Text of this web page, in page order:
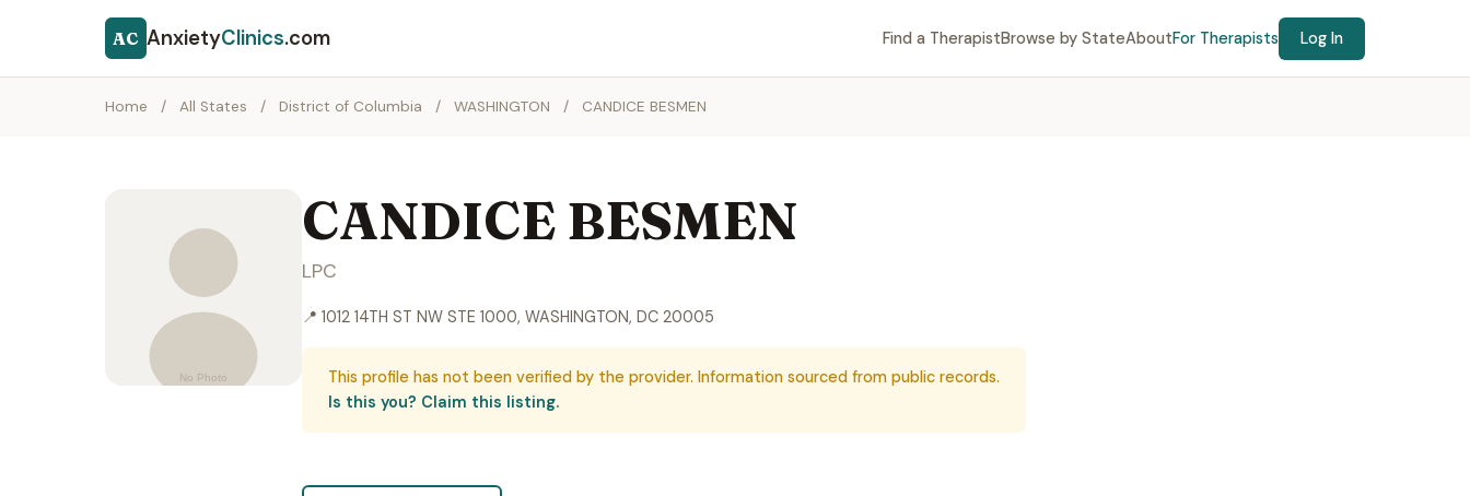
AC AnxietyClinics.com Find a TherapistBrowse by StateAboutFor Therapists Log In
Home / All States / District of Columbia / WASHINGTON / CANDICE BESMEN
CANDICE BESMEN
LPC
📍 1012 14TH ST NW STE 1000, WASHINGTON, DC 20005
This profile has not been verified by the provider. Information sourced from public records.
Is this you? Claim this listing.